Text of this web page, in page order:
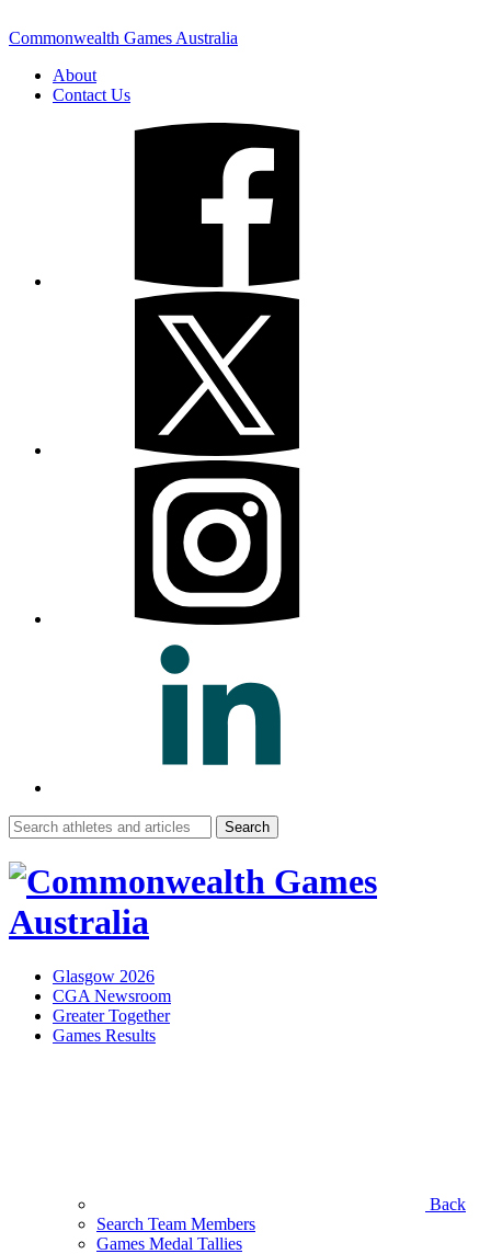
Commonwealth Games Australia
About
Contact Us
Search
for:
Glasgow 2026
CGA Newsroom
Greater Together
Games Results
Back
Search Team Members
Games Medal Tallies